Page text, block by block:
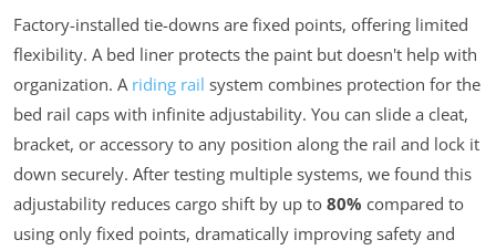
Factory-installed tie-downs are fixed points, offering limited
flexibility. A bed liner protects the paint but doesn't help with
organization. A riding rail system combines protection for the
bed rail caps with infinite adjustability. You can slide a cleat,
bracket, or accessory to any position along the rail and lock it
down securely. After testing multiple systems, we found this
adjustability reduces cargo shift by up to 80% compared to
using only fixed points, dramatically improving safety and